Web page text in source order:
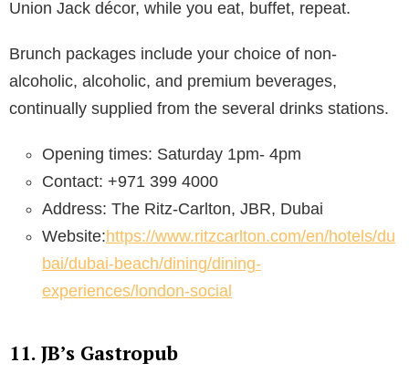
Union Jack décor, while you eat, buffet, repeat.
Brunch packages include your choice of non-
alcoholic, alcoholic, and premium beverages,
continually supplied from the several drinks stations.
Opening times: Saturday 1pm- 4pm
Contact: +971 399 4000
Address: The Ritz-Carlton, JBR, Dubai
Website:https://www.ritzcarlton.com/en/hotels/du
bai/dubai-beach/dining/dining-
experiences/london-social
11. JB’s Gastropub